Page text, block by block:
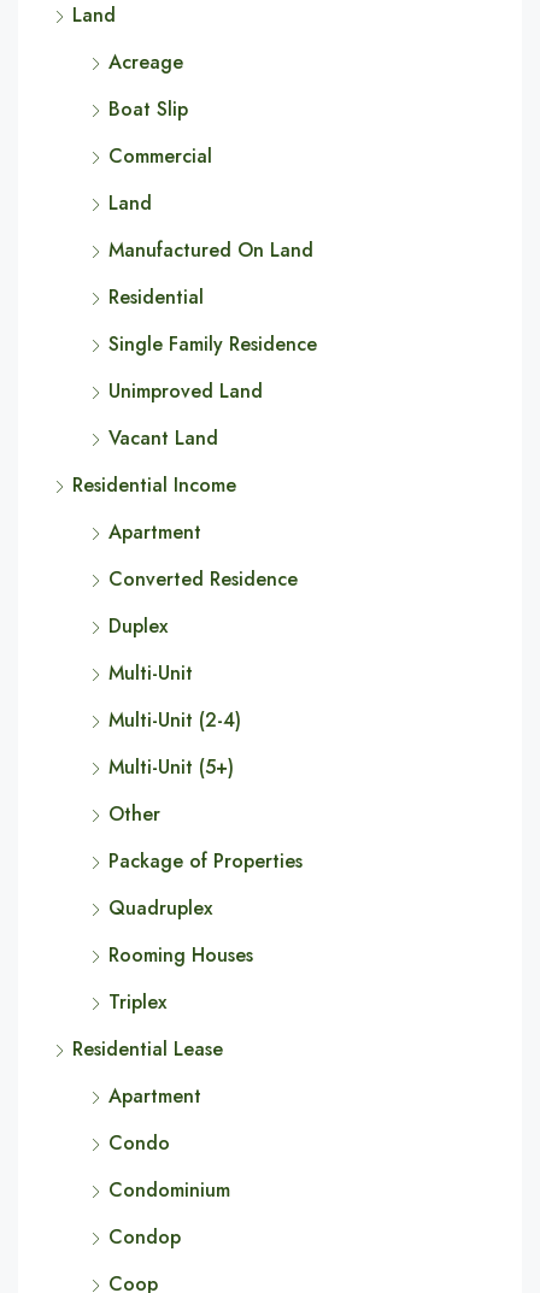
Land
Acreage
Boat Slip
Commercial
Land
Manufactured On Land
Residential
Single Family Residence
Unimproved Land
Vacant Land
Residential Income
Apartment
Converted Residence
Duplex
Multi-Unit
Multi-Unit (2-4)
Multi-Unit (5+)
Other
Package of Properties
Quadruplex
Rooming Houses
Triplex
Residential Lease
Apartment
Condo
Condominium
Condop
Coop